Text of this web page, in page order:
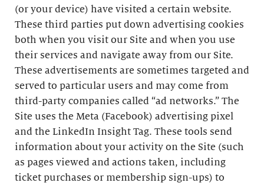
(or your device) have visited a certain website.
These third parties put down advertising cookies
both when you visit our Site and when you use
their services and navigate away from our Site.
These advertisements are sometimes targeted and
served to particular users and may come from
third-party companies called “ad networks.” The
Site uses the Meta (Facebook) advertising pixel
and the LinkedIn Insight Tag. These tools send
information about your activity on the Site (such
as pages viewed and actions taken, including
ticket purchases or membership sign-ups) to